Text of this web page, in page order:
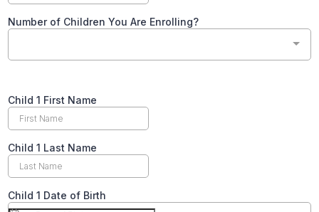
Number of Children You Are Enrolling?
Child 1 First Name
Child 1 Last Name
Child 1 Date of Birth